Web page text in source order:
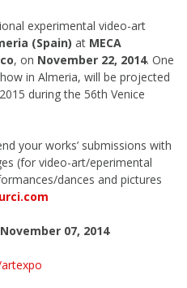
experimental video-art
(Spain) at MECA
, on November 22, 2014. One
in Almeria, will be projected
during the 56th Venice
your works’ submissions with
(for video-art/eperimental
dances and pictures
07, 2014